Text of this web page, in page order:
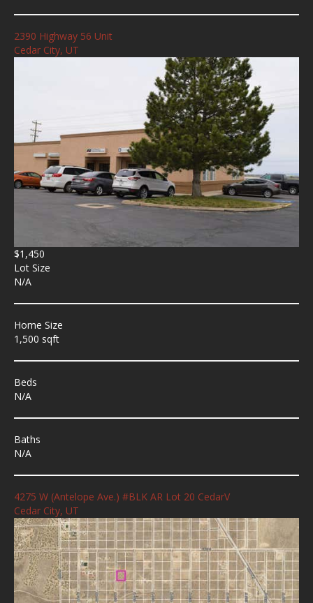
2390 Highway 56 Unit
Cedar City, UT
$1,450
Lot Size
N/A
Home Size
1,500 sqft
Beds
N/A
Baths
N/A
4275 W (Antelope Ave.) #BLK AR Lot 20 CedarV
Cedar City, UT